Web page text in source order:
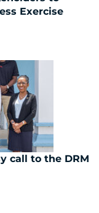
Exercise
call to the DRM